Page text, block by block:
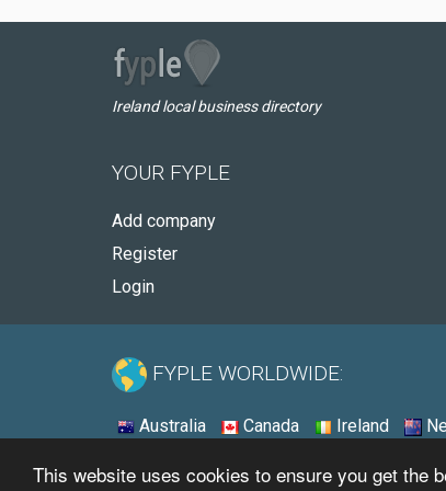
This website uses cookies to ensure you get the
Ireland local business directory
YOUR FYPLE
Add company
Register
Login
FYPLE WORLDWIDE:
Australia Canada Ireland
© 2026 - Fyple Ireland